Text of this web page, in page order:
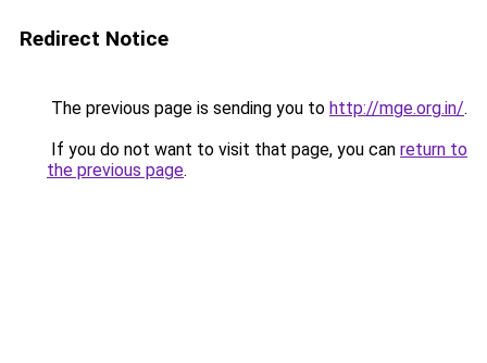
Redirect Notice
The previous page is sending you to http://mge.org.in/.
If you do not want to visit that page, you can return to
the previous page.